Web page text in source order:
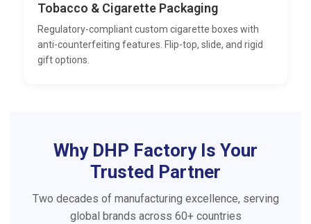
Tobacco & Cigarette Packaging
Regulatory-compliant custom cigarette boxes with
anti-counterfeiting features. Flip-top, slide, and rigid
gift options.
Why DHP Factory Is Your
Trusted Partner
Two decades of manufacturing excellence, serving
global brands across 60+ countries